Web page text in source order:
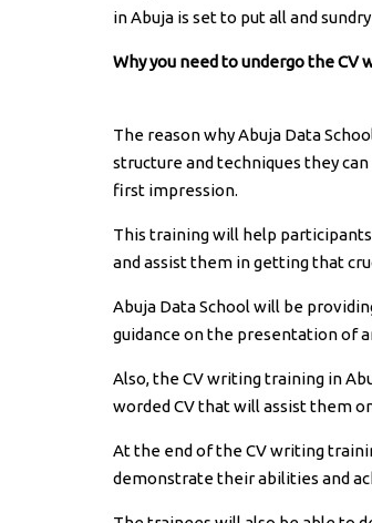
in Abuja is set to put all and
Why you need to undergo the CV
The reason why Abuja Data
structure and techniques they
first impression.
This training will help
and assist them in getting that
Abuja Data School will be
guidance on the presentation of
Also, the CV writing training in
worded CV that will assist them
At the end of the CV writing
demonstrate their abilities and